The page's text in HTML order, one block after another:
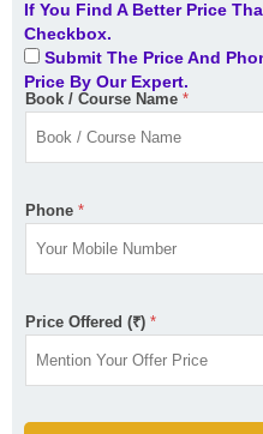
If You Find A Better Price
Checkbox.
Submit The Price And
Price By Our Expert.
Book / Course Name *
Phone *
Price Offered (₹) *